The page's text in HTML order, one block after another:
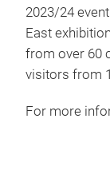
2023/24
East
from over 60
visitors from
For more